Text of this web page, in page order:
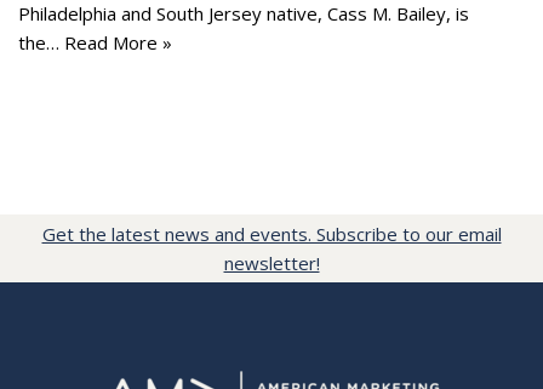
Philadelphia and South Jersey native, Cass M. Bailey, is
the… Read More »
Get the latest news and events. Subscribe to our email
newsletter!